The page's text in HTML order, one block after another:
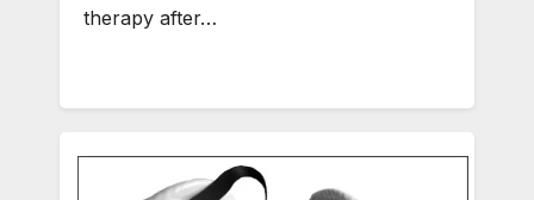
therapy after…